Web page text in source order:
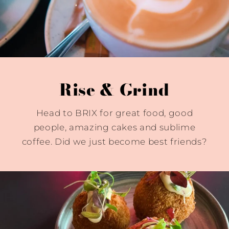
Rise & Grind
Head to BRIX for great food, good
people, amazing cakes and sublime
coffee. Did we just become best friends?